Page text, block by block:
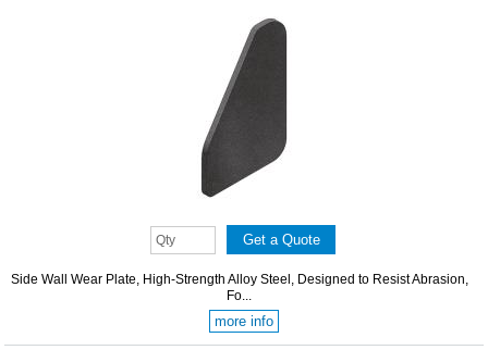
Side Wall Wear Plate, High-Strength Alloy Steel, Designed to Resist Abrasion,
Fo...
more info